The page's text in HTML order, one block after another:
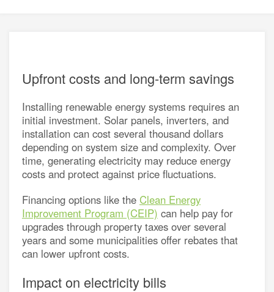
questions
for small businesses
for Alberta farms
grants and programs
Upfront costs and long-term savings
Installing renewable energy systems requires an
initial investment. Solar panels, inverters, and
installation can cost several thousand dollars
depending on system size and complexity. Over
time, generating electricity may reduce energy
costs and protect against price fluctuations.
Financing options like the Clean Energy
Improvement Program (CEIP) can help pay for
upgrades through property taxes over several
years and some municipalities offer rebates that
can lower upfront costs.
Impact on electricity bills